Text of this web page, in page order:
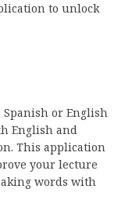
to unlock
or English
English and
This application
your lecture
words with